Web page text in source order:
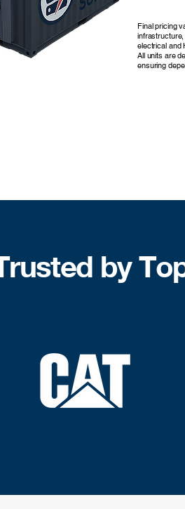
Final pricing
electrical and
All units are
ensuring
by